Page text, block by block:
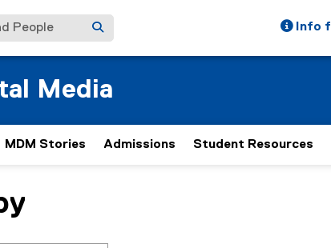
People Info
Media
MDM Stories Admissions Student Resources
area